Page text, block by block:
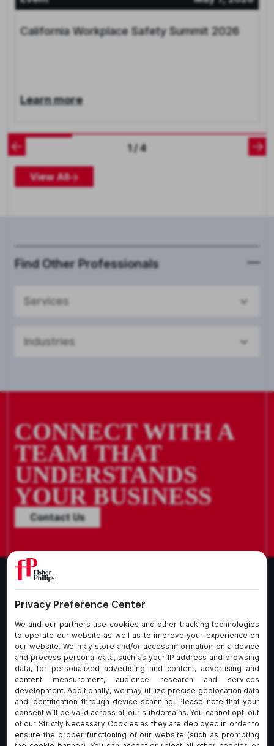
California Workplace Safety Summit 2026
Learn more
1 / 4
View All
Find Other Professionals
Services
Industries
CONNECT WITH A
TEAM THAT
UNDERSTANDS
YOUR BUSINESS
Contact Us
What We Do
Who We Are
Insights
Join Us
About Our Firm
Commitment to
Client Service
Alumni
fpCares
Subscribe To Our Email List
Client Payment Portal Here